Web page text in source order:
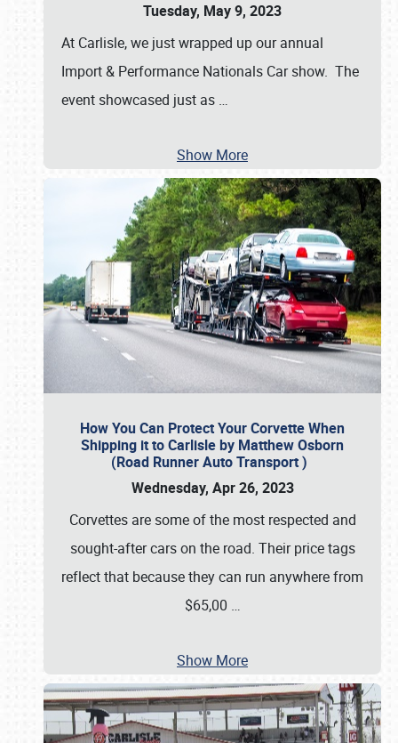
Tuesday, May 9, 2023
At Carlisle, we just wrapped up our annual
Import & Performance Nationals Car show. The
event showcased just as …
Show More
How You Can Protect Your Corvette When
Shipping it to Carlisle by Matthew Osborn
(Road Runner Auto Transport )
Wednesday, Apr 26, 2023
Corvettes are some of the most respected and
sought-after cars on the road. Their price tags
reflect that because they can run anywhere from
$65,00 …
Show More